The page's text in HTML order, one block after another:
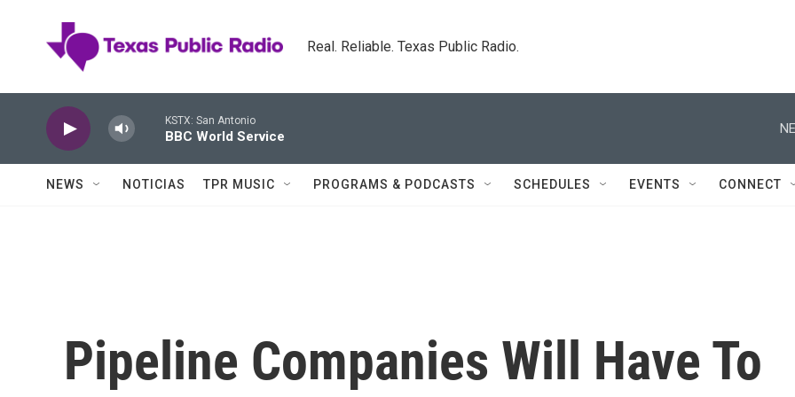
Real. Reliable. Texas Public Radio.
KSTX: San Antonio
BBC World Service
NEWS NOTICIAS TPR MUSIC PROGRAMS & PODCASTS SCHEDULES EVENTS CONNECT
Pipeline Companies Will Have To